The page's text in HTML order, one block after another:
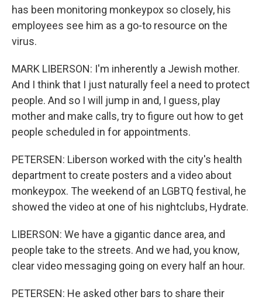
has been monitoring monkeypox so closely, his
employees see him as a go-to resource on the
virus.
MARK LIBERSON: I'm inherently a Jewish mother.
And I think that I just naturally feel a need to protect
people. And so I will jump in and, I guess, play
mother and make calls, try to figure out how to get
people scheduled in for appointments.
PETERSEN: Liberson worked with the city's health
department to create posters and a video about
monkeypox. The weekend of an LGBTQ festival, he
showed the video at one of his nightclubs, Hydrate.
LIBERSON: We have a gigantic dance area, and
people take to the streets. And we had, you know,
clear video messaging going on every half an hour.
PETERSEN: He asked other bars to share their